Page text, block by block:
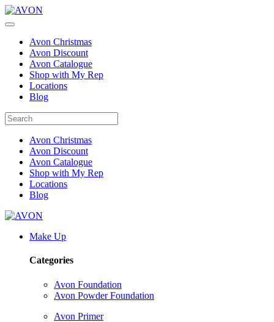
Avon Christmas
Avon Discount
Avon Catalogue
Shop with My Rep
Locations
Blog
Avon Christmas
Avon Discount
Avon Catalogue
Shop with My Rep
Locations
Blog
Make Up
Categories
Avon Foundation
Avon Powder Foundation
Avon Primer